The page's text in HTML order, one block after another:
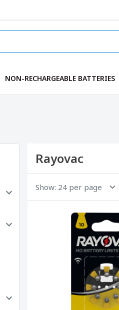
NON-RECHARGEABLE BATTERIES
Rayovac
Show: 24 per page